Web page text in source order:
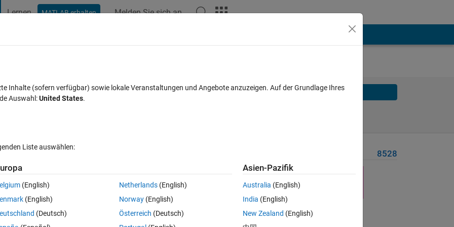
Lernen MATLAB erhalten Melden Sie sich an
for n Solve
number n, the next number in the sequence is either n/2 if the
always terminates with 1.
8528
Inhalte (sofern verfügbar) sowie lokale Veranstaltungen und Angebote anzuzeigen. Auf der Grundlage Ihres
Auswahl:United States.
Liste auswählen:
(English)
(English)
(Deutsch)
Netherlands(English)
Norway(English)
Österreich (Deutsch)
Asien-Pazifik
Australia (English)
India (English)
New Zealand (English)